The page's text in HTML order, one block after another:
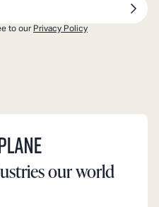
to our Privacy Policy
our world